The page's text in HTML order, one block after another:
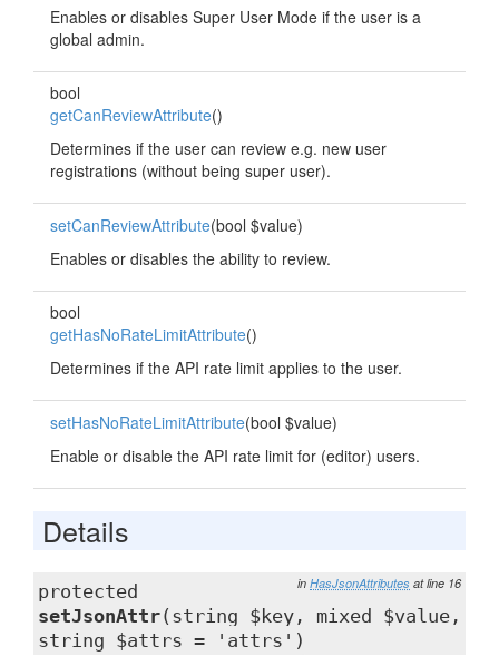
Enables or disables Super User Mode if the user is a
global admin.
bool
getCanReviewAttribute()
Determines if the user can review e.g. new user
registrations (without being super user).
setCanReviewAttribute(bool $value)
Enables or disables the ability to review.
bool
getHasNoRateLimitAttribute()
Determines if the API rate limit applies to the user.
setHasNoRateLimitAttribute(bool $value)
Enable or disable the API rate limit for (editor) users.
Details
in HasJsonAttributes at line 16
protected
setJsonAttr(string $key, mixed $value,
string $attrs = 'attrs')